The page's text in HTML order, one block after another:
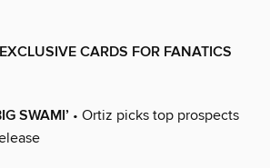
CARDS FOR FANATICS
SWAMI’ • Ortiz picks top prospects